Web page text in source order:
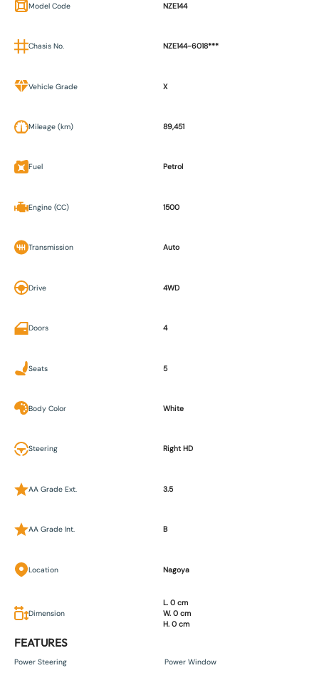
Model Code NZE144
Chasis No. NZE144-6018***
Vehicle Grade X
Mileage (km) 89,451
Fuel Petrol
Engine (CC) 1500
Transmission Auto
Drive 4WD
Doors 4
Seats 5
Body Color White
Steering Right HD
AA Grade Ext. 3.5
AA Grade Int. B
Location Nagoya
Dimension
L. 0 cm
W. 0 cm
H. 0 cm
FEATURES
Power Steering Power Window